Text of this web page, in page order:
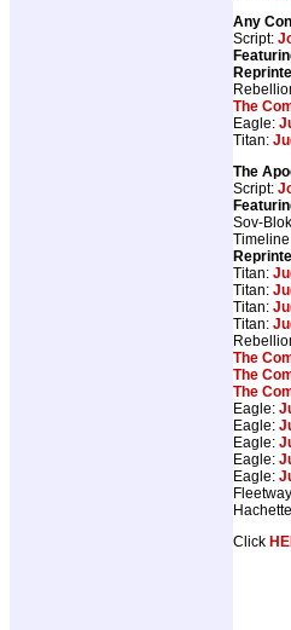
Any
Script:
The
Eagle:
Titan:
The
Script:
Sov-
Titan:
Titan:
Titan:
Titan:
The
The
The
Eagle:
Eagle:
Eagle:
Eagle:
Eagle:
Click